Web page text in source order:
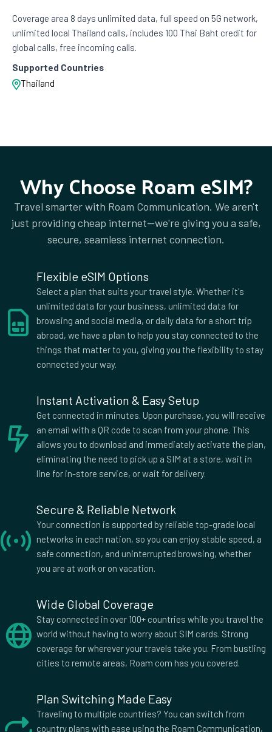
Coverage area 8 days unlimited data, full speed on 5G network,
unlimited local Thailand calls, includes 100 Thai Baht credit for
global calls, free incoming calls.
Supported Countries
Thailand
Why Choose Roam eSIM?
Travel smarter with Roam Communication. We aren't
just providing cheap internet—we're giving you a safe,
secure, seamless internet connection.
Flexible eSIM Options
Select a plan that suits your travel style. Whether it's
unlimited data for your business, unlimited data for
browsing and social media, or daily data for a short trip
abroad, we have a plan to help you stay connected to the
things that matter to you, giving you the flexibility to stay
connected your way.
Instant Activation & Easy Setup
Get connected in minutes. Upon purchase, you will receive
an email with a QR code to scan from your phone. This
allows you to download and immediately activate the plan,
eliminating the need to pick up a SIM at a store, wait in
line for in-store service, or wait for delivery.
Secure & Reliable Network
Your connection is supported by reliable top-grade local
networks in each nation, so you can enjoy stable speed, a
safe connection, and uninterrupted browsing, whether
you are at work or on vacation.
Wide Global Coverage
Stay connected in over 100+ countries while you travel the
world without having to worry about SIM cards. Strong
coverage for wherever your travels take you. From bustling
cities to remote areas, Roam com has you covered.
Plan Switching Made Easy
Traveling to multiple countries? You can switch from
country plans with ease using the Roam Communication,